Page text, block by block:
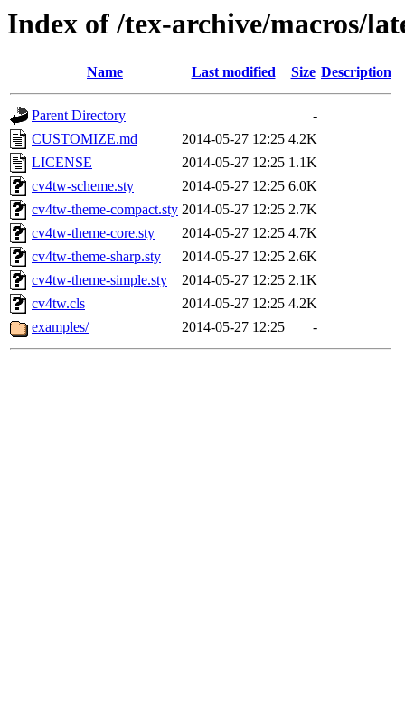
Index of /tex-archive/macros/
Name Last modified Size Description
Parent Directory
-
CUSTOMIZE.md
2014-05-27 12:25 4.2K
LICENSE
2014-05-27 12:25 1.1K
cv4tw-scheme.sty
2014-05-27 12:25 6.0K
cv4tw-theme-compact.sty 2014-05-27 12:25 2.7K
cv4tw-theme-core.sty
2014-05-27 12:25 4.7K
cv4tw-theme-sharp.sty
2014-05-27 12:25 2.6K
cv4tw-theme-simple.sty
2014-05-27 12:25 2.1K
cv4tw.cls
2014-05-27 12:25 4.2K
examples/
2014-05-27 12:25 -